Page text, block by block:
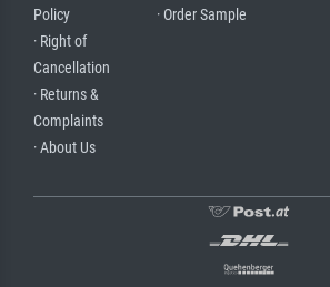
Policy
· Right of
Cancellation
· Returns &
Complaints
· About Us
· Order Sample